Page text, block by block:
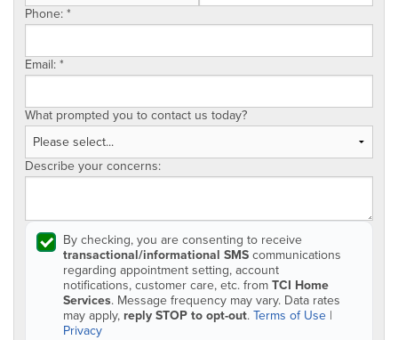
Phone: *
Email: *
What prompted you to contact us today?
Describe your concerns:
By checking, you are consenting to receive
transactional/informational SMS communications
regarding appointment setting, account
notifications, customer care, etc. from TCI Home
Services. Message frequency may vary. Data rates
may apply, reply STOP to opt-out. Terms of Use |
Privacy